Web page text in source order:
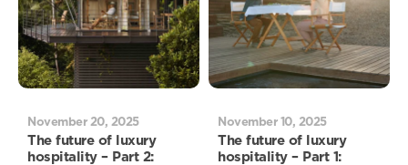
November 20, 2025
The future of luxury
hospitality – Part 2:
November 10, 2025
The future of luxury
hospitality – Part 1: